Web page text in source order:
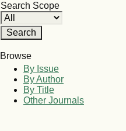
Search Scope
Browse
By Issue
By Author
By Title
Other Journals